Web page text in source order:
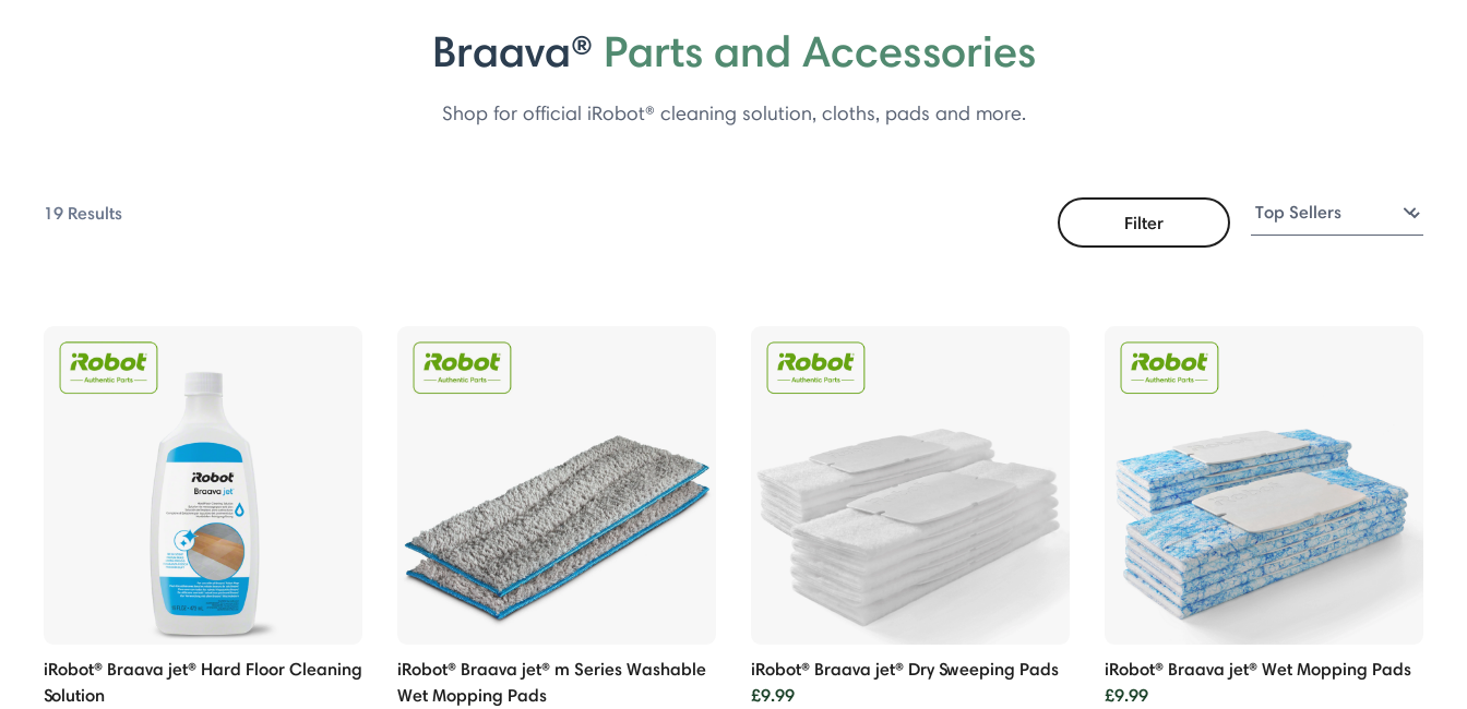
Braava® Parts and Accessories
Shop for official iRobot® cleaning solution, cloths, pads and more.
19 Results Filter
iRobot® Braava jet® Hard Floor Cleaning
Solution
iRobot® Braava jet® m Series Washable
Wet Mopping Pads
iRobot® Braava jet® Dry Sweeping Pads
£9.99
iRobot® Braava jet® Wet Mopping Pads
£9.99